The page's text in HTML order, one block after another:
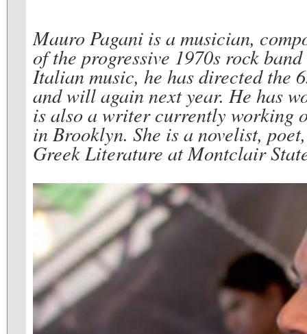
Mauro Pagani is a musician,
of the progressive 1970s rock band
Italian music, he has directed the
and will again next year. He has
is also a writer currently working
in Brooklyn. She is a novelist,
Greek Literature at Montclair